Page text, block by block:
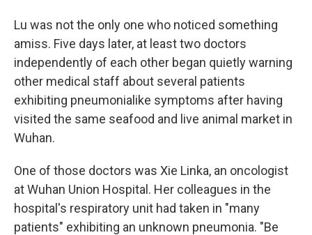
Lu was not the only one who noticed something
amiss. Five days later, at least two doctors
independently of each other began quietly warning
other medical staff about several patients
exhibiting pneumonialike symptoms after having
visited the same seafood and live animal market in
Wuhan.
One of those doctors was Xie Linka, an oncologist
at Wuhan Union Hospital. Her colleagues in the
hospital's respiratory unit had taken in "many
patients" exhibiting an unknown pneumonia. "Be